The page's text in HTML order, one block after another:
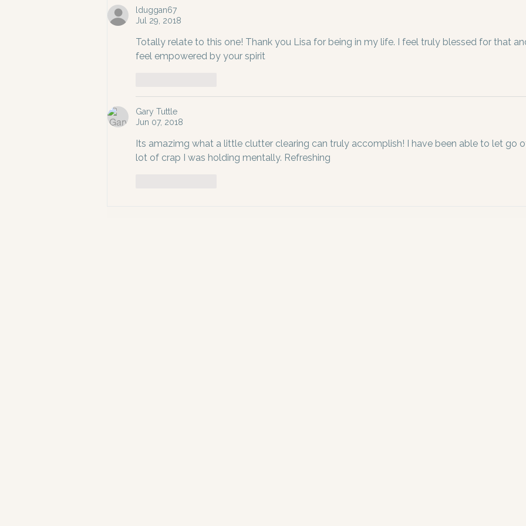
lduggan67
Jul 29, 2018
Totally relate to this one! Thank you Lisa for being in my life. I feel truly blessed for that
feel empowered by your spirit
Gary Tuttle
Jun 07, 2018
Its amazimg what a little clutter clearing can truly accomplish! I have been able to let go
lot of crap I was holding mentally. Refreshing